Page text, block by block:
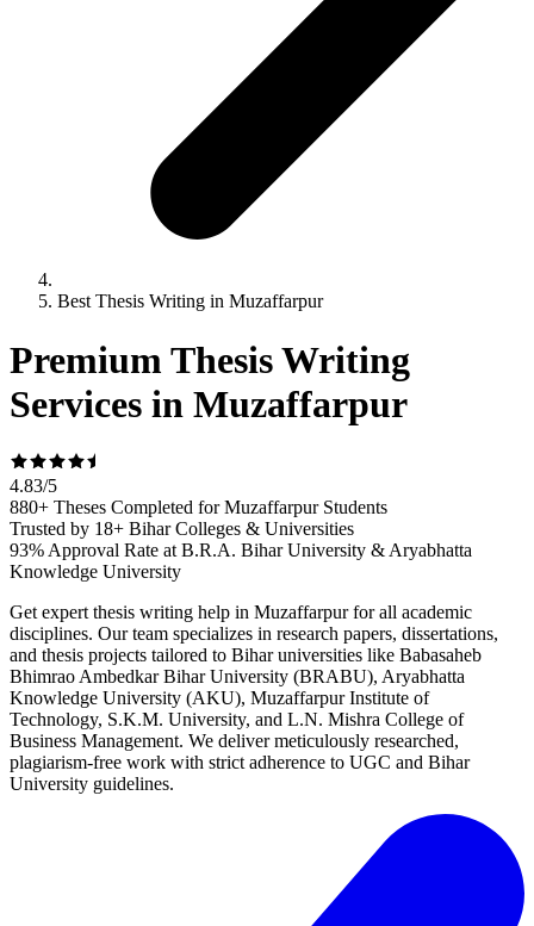
Best Thesis Writing in Muzaffarpur
Premium Thesis Writing
Services in Muzaffarpur
4.83/5
880+ Theses Completed for Muzaffarpur Students
Trusted by 18+ Bihar Colleges & Universities
93% Approval Rate at B.R.A. Bihar University & Aryabhatta
Knowledge University
Get expert thesis writing help in Muzaffarpur for all academic
disciplines. Our team specializes in research papers, dissertations,
and thesis projects tailored to Bihar universities like Babasaheb
Bhimrao Ambedkar Bihar University (BRABU), Aryabhatta
Knowledge University (AKU), Muzaffarpur Institute of
Technology, S.K.M. University, and L.N. Mishra College of
Business Management. We deliver meticulously researched,
plagiarism-free work with strict adherence to UGC and Bihar
University guidelines.